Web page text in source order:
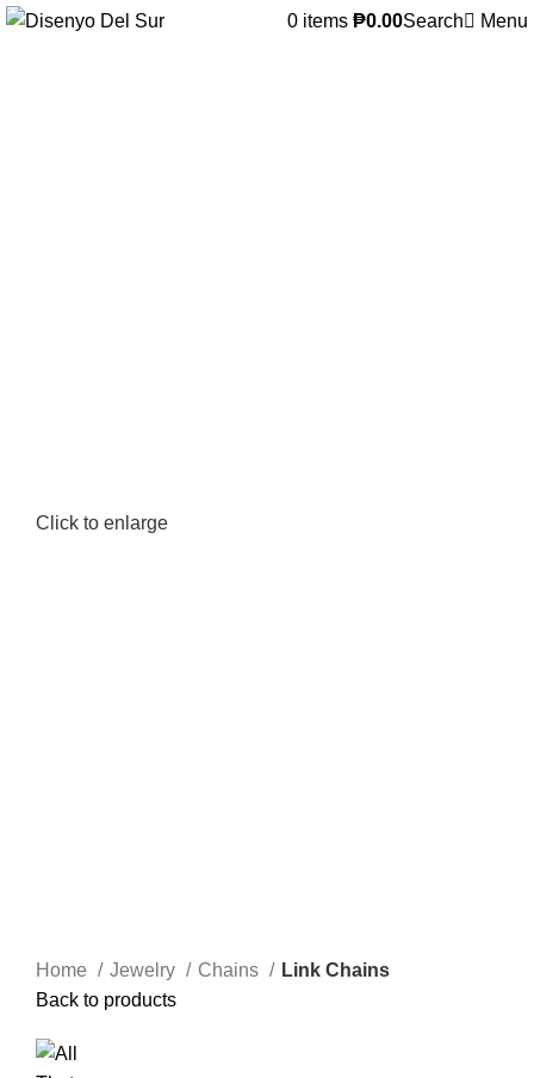
0 items ₱0.00Search Menu
Click to enlarge
Home Jewelry Chains
Link Chains
Back to products